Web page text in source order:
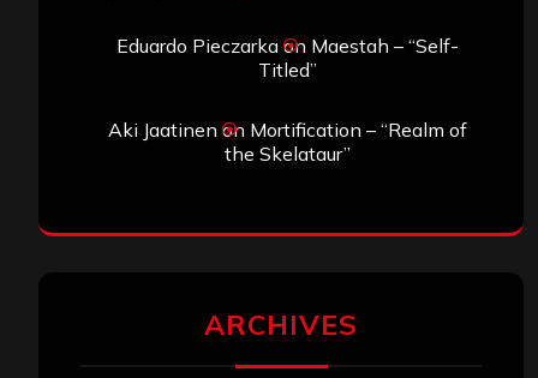
Eduardo Pieczarkaon Maestah – “Self-
Titled”
Aki Jaatinen on Mortification – “Realm of
the Skelataur”
ARCHIVES